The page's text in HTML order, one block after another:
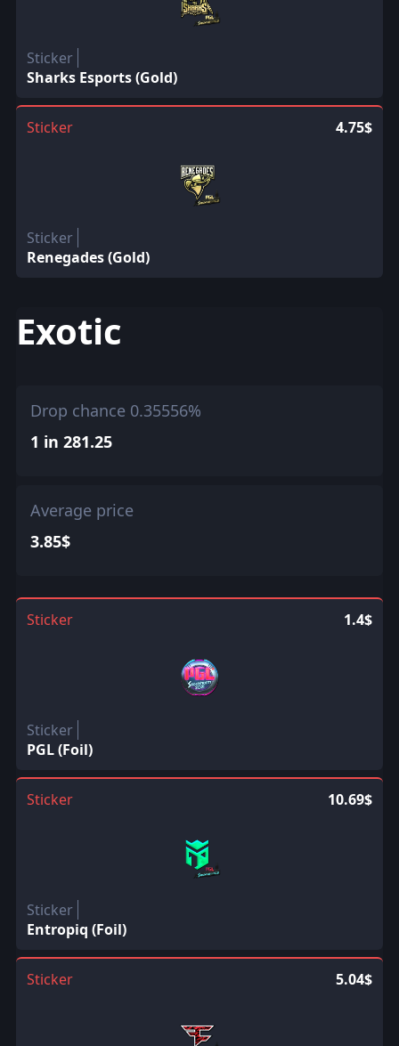
Sticker
Sharks Esports (Gold)
Sticker 4.75$
Sticker
Renegades (Gold)
Exotic
Drop chance 0.35556%
1 in 281.25
Average price
3.85$
Sticker 1.4$
Sticker
PGL (Foil)
Sticker 10.69$
Sticker
Entropiq (Foil)
Sticker 5.04$